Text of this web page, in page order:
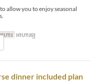
allow you to enjoy seasonal
ហារ អាហារឡ
dinner included plan